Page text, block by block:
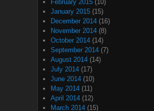
February 2015 (10)
January 2015 (15)
December 2014 (16)
November 2014 (8)
October 2014 (14)
September 2014 (7)
August 2014 (14)
July 2014 (17)
June 2014 (10)
May 2014 (11)
April 2014 (12)
March 2014 (15)